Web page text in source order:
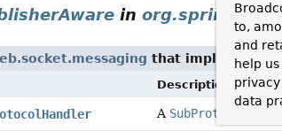
in
that implement
Description
A
to,
and
help
data